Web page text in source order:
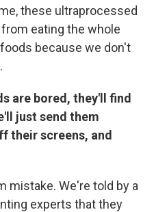
these ultraprocessed
eating the whole
because we don't
are bored, they'll find
just send them
their screens, and
mistake. We're told by a
experts that they